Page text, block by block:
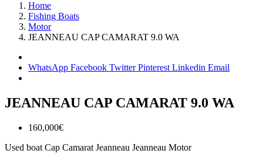
Home
Fishing Boats
Motor
JEANNEAU CAP CAMARAT 9.0 WA
WhatsApp Facebook TwitterPinterest Linkedin Email
JEANNEAU CAP CAMARAT 9.0 WA
160,000€
Used boat Cap Camarat Jeanneau Jeanneau Motor